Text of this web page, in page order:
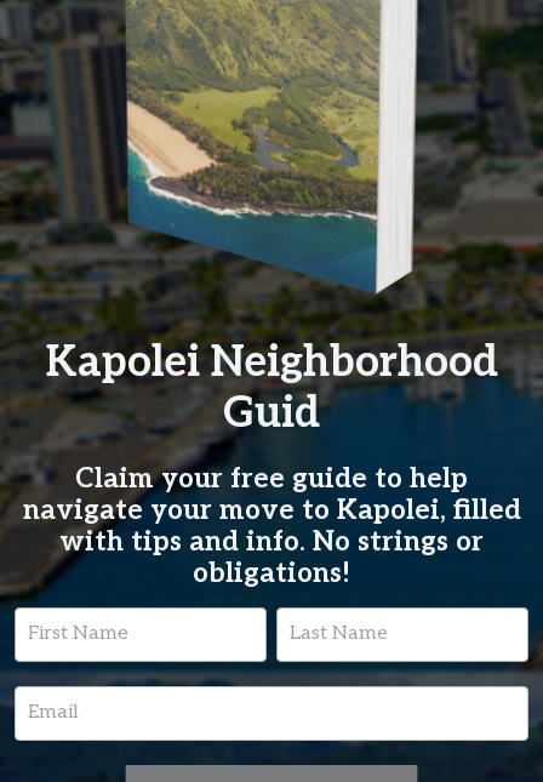
Kapolei Neighborhood
Guid
Claim your free guide to help
navigate your move to Kapolei, filled
with tips and info. No strings or
obligations!
Page